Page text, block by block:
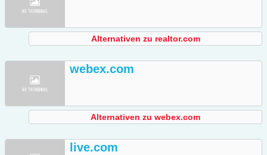
Alternativen zu realtor.com
webex.com
Alternativen zu webex.com
live.com